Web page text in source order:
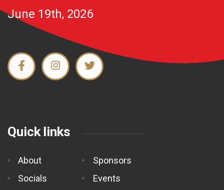
June 19th, 2026
Quick links
About
Socials
Sponsors
Events